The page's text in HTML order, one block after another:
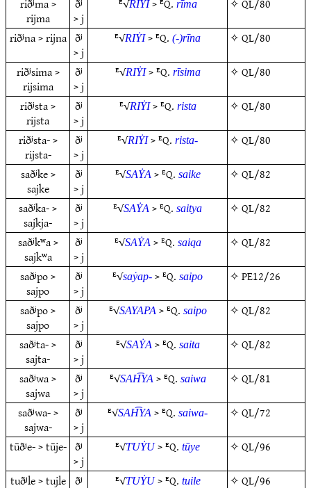
rijma > j
RIẎI rīma
riðʲna > rijna ðʲ
> j
ᴱ√RIẎI> ᴱQ. (-)rīna ✧QL/80
riðʲsima >
rijsima
ðʲ
> j
ᴱ√RIẎI> ᴱQ. rīsima ✧QL/80
riðʲsta >
rijsta
ðʲ
> j
ᴱ√RIẎI> ᴱQ. rista ✧QL/80
riðʲsta- >
rijsta-
ðʲ
> j
ᴱ√RIẎI> ᴱQ. rista- ✧QL/80
saðʲke >
sajke
ðʲ
> j
ᴱ√SAẎA> ᴱQ. saike ✧QL/82
saðʲka- >
sajkja-
ðʲ
> j
ᴱ√SAẎA > ᴱQ. saitya ✧QL/82
saðʲkʷa >
sajkʷa
ðʲ
> j
ᴱ√SAẎA> ᴱQ. saiqa ✧QL/82
saðʲpo >
sajpo
ðʲ
> j
ᴱ√saẏap- > ᴱQ. saipo ✧PE12/26
saðʲpo >
sajpo
ðʲ
> j
ᴱ√SAYAPA> ᴱQ. saipo ✧QL/82
saðʲta- >
sajta-
ðʲ
> j
ᴱ√SAẎA> ᴱQ. saita ✧QL/82
saðʲwa >
sajwa
ðʲ
> j
ᴱ√SAH͡YA> ᴱQ. saiwa ✧QL/81
saðʲwa- >
sajwa-
ðʲ
> j
ᴱ√SAH͡YA > ᴱQ. saiwa- ✧QL/72
tūðʲe- > tūje- ðʲ
> j
ᴱ√TUẎU> ᴱQ. tūye ✧QL/96
tuðʲle > tujle ðʲ ᴱ√TUẎU> ᴱQ. tuile ✧QL/96